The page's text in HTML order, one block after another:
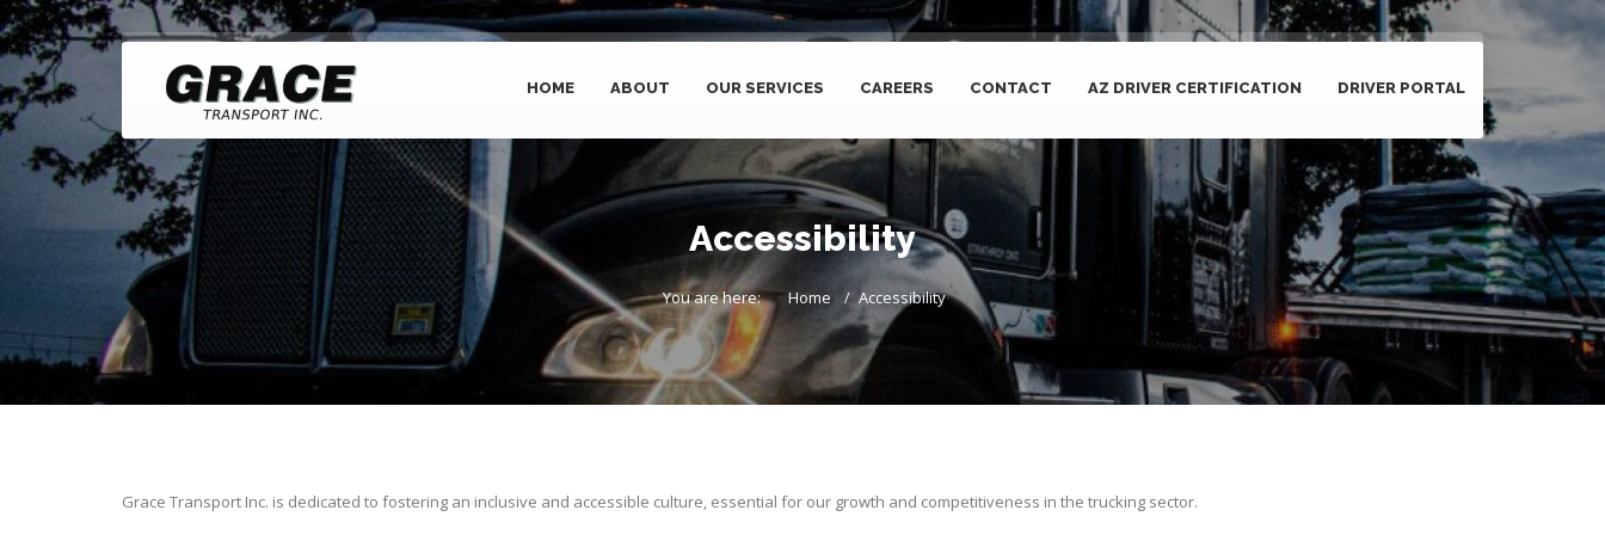
HOME ABOUT OUR SERVICES CAREERS CONTACT AZ DRIVER CERTIFICATION DRIVER PORTAL
Accessibility
You are here: Home Accessibility
Grace Transport Inc. is dedicated to fostering an inclusive and accessible culture, essential for our growth and competitiveness in the trucking sector.